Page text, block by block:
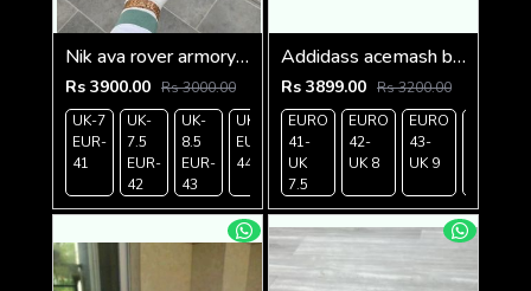
Nik ava rover armory nevy
Rs 3900.00 Rs 3000.00
UK-7
EUR-
41
UK-
7.5
EUR-
42
UK-
8.5
EUR-
43
UK-9
EUR-
44
UK-
10
EUR-
45
Addidass acemash black white
Rs 3899.00 Rs 3200.00
EURO
41-
UK
7.5
EURO
42-
UK 8
EURO
43-
UK 9